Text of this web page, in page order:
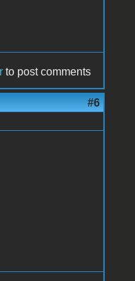
to post comments
#6